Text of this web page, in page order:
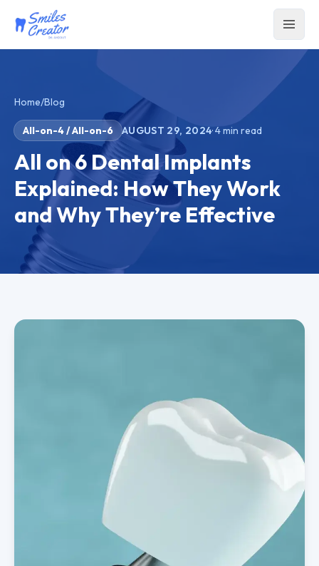
Home/Blog
All-on-4 / All-on-6 AUGUST 29, 2024·4min read
All on 6 Dental Implants
Explained: How They Work
and Why They’re Effective